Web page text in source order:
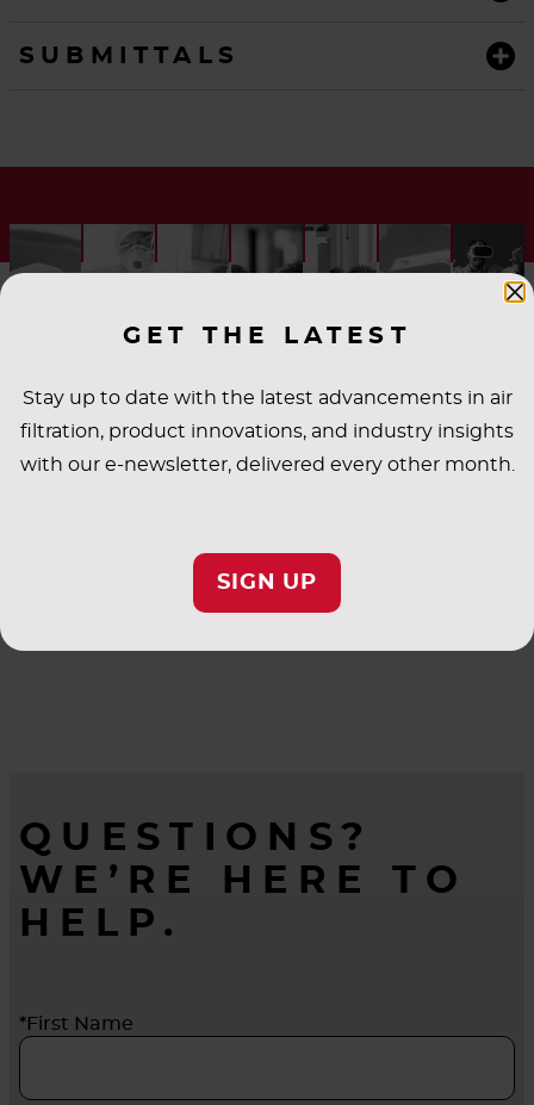
GET THE LATEST
Stay up to date with the latest advancements in air
filtration, product innovations, and industry insights
with our e-newsletter, delivered every other month.
SIGN UP
SUBMITTALS
INDUSTRY
QUESTIONS?
WE’RE HERE TO
HELP.
*First Name